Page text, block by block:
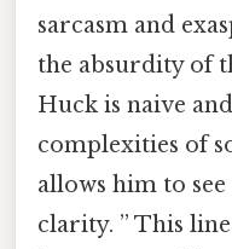
sarcasm and
the absurdity of
Huck is naive
complexities of
allows him to
clarity. ” This